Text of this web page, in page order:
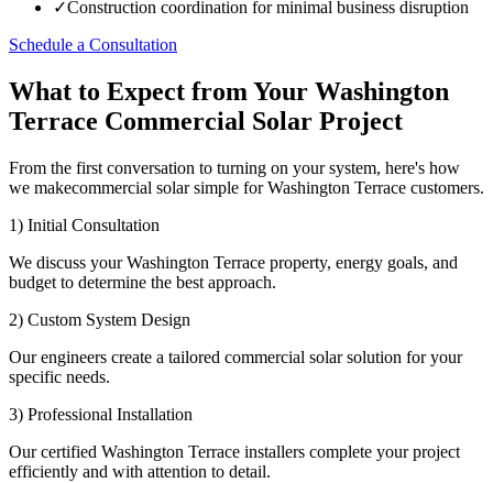
✓Construction coordination for minimal business disruption
Schedule a Consultation
What to Expect from Your Washington
Terrace Commercial Solar Project
From the first conversation to turning on your system, here's how
we makecommercial solar simple for Washington Terrace customers.
1) Initial Consultation
We discuss your Washington Terrace property, energy goals, and
budget to determine the best approach.
2) Custom System Design
Our engineers create a tailored commercial solar solution for your
specific needs.
3) Professional Installation
Our certified Washington Terrace installers complete your project
efficiently and with attention to detail.